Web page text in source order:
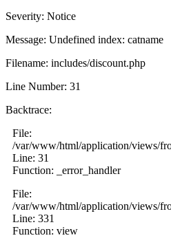
Severity: Notice
Message: Undefined index: catname
Filename: includes/discount.php
Line Number: 31
Backtrace:
File:
/var/www/html/application/views/
Line: 31
Function: _error_handler
File:
/var/www/html/application/views/
Line: 331
Function: view